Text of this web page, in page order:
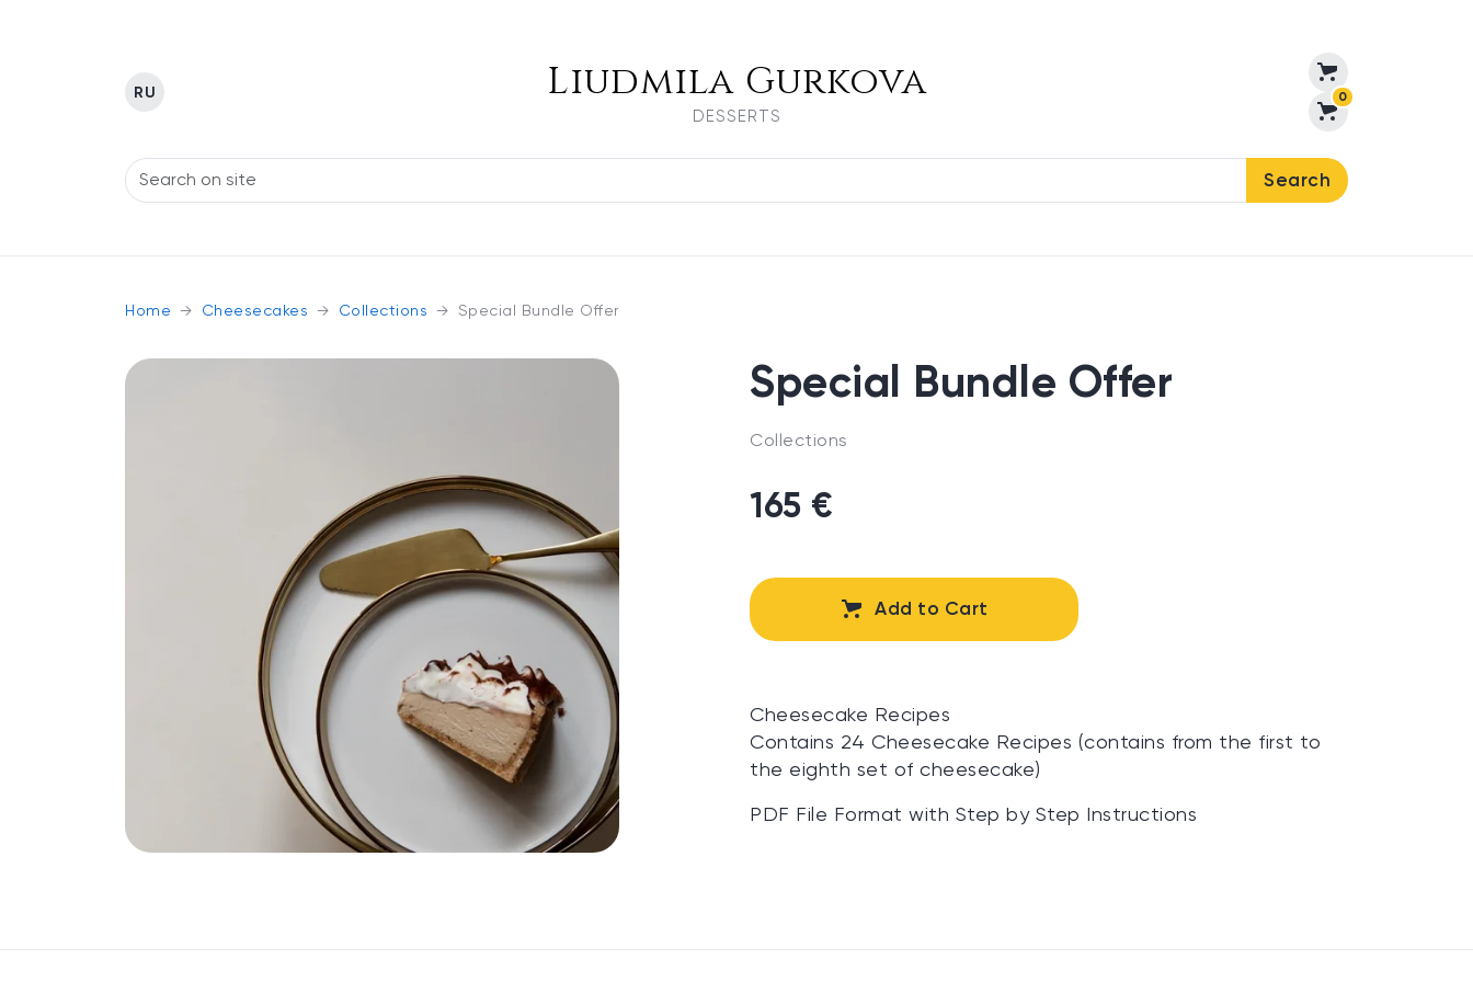
RU Liudmila Gurkova
DESSERTS
0
Search
Home Cheesecakes Collections Special Bundle Offer
Special Bundle Offer
Collections
165 €
Add to Cart
Cheesecake Recipes
Contains 24 Cheesecake Recipes (contains from the first to
the eighth set of cheesecake)
PDF File Format with Step by Step Instructions